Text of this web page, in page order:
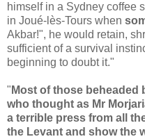
himself in a Sydney coffee
in Joué-lès-Tours when
Akbar!", he would retain,
sufficient of a survival
beginning to doubt it."
" Most of those beheaded
who thought as Mr
a terrible press from all
the Levant and show the